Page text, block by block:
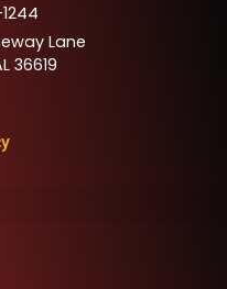
Lane
36619